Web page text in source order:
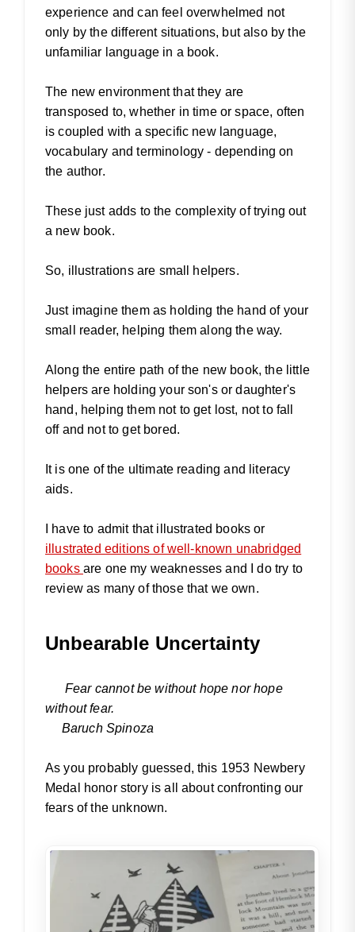
experience and can feel overwhelmed not
only by the different situations, but also by the
unfamiliar language in a book.
The new environment that they are
transposed to, whether in time or space, often
is coupled with a specific new language,
vocabulary and terminology - depending on
the author.
These just adds to the complexity of trying out
a new book.
So, illustrations are small helpers.
Just imagine them as holding the hand of your
small reader, helping them along the way.
Along the entire path of the new book, the little
helpers are holding your son's or daughter's
hand, helping them not to get lost, not to fall
off and not to get bored.
It is one of the ultimate reading and literacy
aids.
I have to admit that illustrated books or
illustrated editions of well-known unabridged
books are one my weaknesses and I do try to
review as many of those that we own.
Unbearable Uncertainty
Fear cannot be without hope nor hope
without fear.
Baruch Spinoza
As you probably guessed, this 1953 Newbery
Medal honor story is all about confronting our
fears of the unknown.